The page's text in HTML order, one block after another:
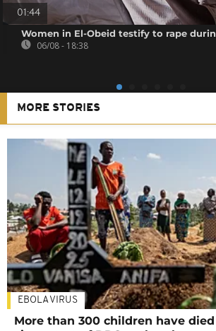
01:44
Women in El-Obeid testify to rape
06/08 - 18:38
MORE STORIES
EBOLA VIRUS
More than 300 children have